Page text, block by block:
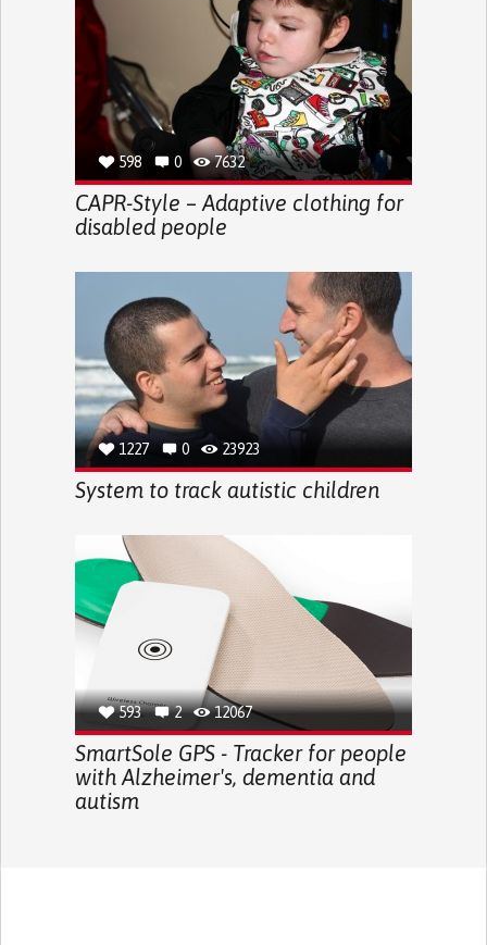
598 0 7632
CAPR-Style – Adaptive clothing for
disabled people
1227 0 23923
System to track autistic children
593 2 12067
SmartSole GPS - Tracker for people
with Alzheimer's, dementia and
autism